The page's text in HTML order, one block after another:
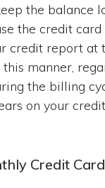
the balance
the credit
credit report at
manner,
the billing
on your
Credit